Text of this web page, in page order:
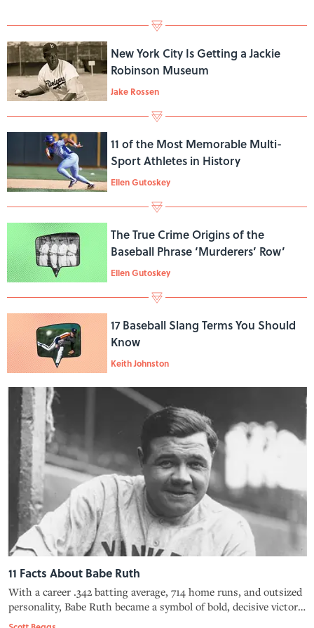
New York City Is Getting a Jackie
Robinson Museum
Jake Rossen
11 of the Most Memorable Multi-
Sport Athletes in History
Ellen Gutoskey
The True Crime Origins of the
Baseball Phrase ‘Murderers’ Row’
Ellen Gutoskey
17 Baseball Slang Terms You Should
Know
Keith Johnston
11 Facts About Babe Ruth
With a career .342 batting average, 714 home runs, and outsized
personality, Babe Ruth became a symbol of bold, decisive victory
and bombastic braggadocio.